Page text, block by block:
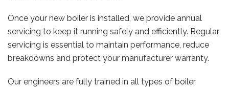
Once your new boiler is installed, we provide annual
servicing to keep it running safely and efficiently. Regular
servicing is essential to maintain performance, reduce
breakdowns and protect your manufacturer warranty.
Our engineers are fully trained in all types of boiler